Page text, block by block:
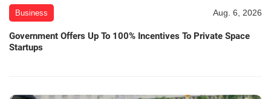
Business Aug. 6, 2026
Government Offers Up To 100% Incentives To Private Space
Startups